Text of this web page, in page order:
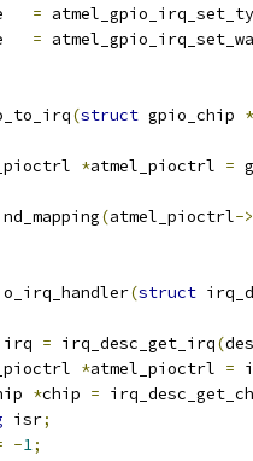
=
=
(struct gpio_chip *
*atmel_pioctrl =
(atmel_pioctrl->
(struct
irq = irq_desc_get_irq(
*atmel_pioctrl =
*chip =
isr;
-1;